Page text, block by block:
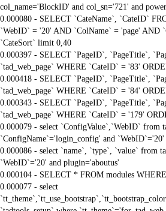
col_name='BlockID' and col_sn='721' and
0.000080 - SELECT `CateName`, `CateID`
`WebID` = '20' AND `ColName` = 'page' AND
`CateSort` limit 0,40
0.000397 - SELECT `PageID`, `PageTitle`,
`tad_web_page` WHERE `CateID` = '83'
0.000418 - SELECT `PageID`, `PageTitle`,
`tad_web_page` WHERE `CateID` = '84'
0.000343 - SELECT `PageID`, `PageTitle`,
`tad_web_page` WHERE `CateID` = '179'
0.000079 - select `ConfigValue`,`WebID` from
`ConfigName`='login_config' and `WebID`='20'
0.000086 - select `name`, `type`, `value` from
`WebID`='20' and plugin='aboutus'
0.000104 - SELECT * FROM modules
0.000077 - select